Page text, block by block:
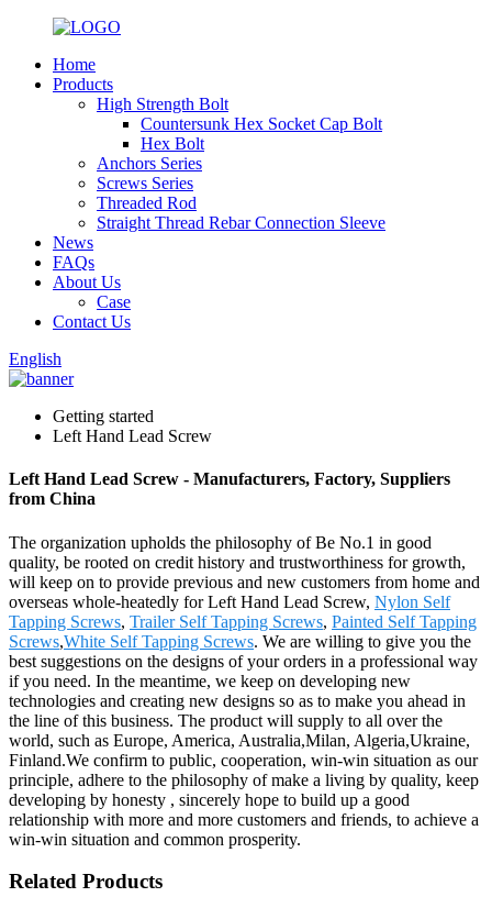
Home
Products
High Strength Bolt
Countersunk Hex Socket Cap Bolt
Hex Bolt
Anchors Series
Screws Series
Threaded Rod
Straight Thread Rebar Connection Sleeve
News
FAQs
About Us
Case
Contact Us
English
Getting started
Left Hand Lead Screw
Left Hand Lead Screw - Manufacturers, Factory, Suppliers
from China
The organization upholds the philosophy of Be No.1 in good
quality, be rooted on credit history and trustworthiness for growth,
will keep on to provide previous and new customers from home and
overseas whole-heatedly for Left Hand Lead Screw, Nylon Self
Tapping Screws, Trailer Self Tapping Screws, Painted Self Tapping
Screws,White Self Tapping Screws. We are willing to give you the
best suggestions on the designs of your orders in a professional way
if you need. In the meantime, we keep on developing new
technologies and creating new designs so as to make you ahead in
the line of this business. The product will supply to all over the
world, such as Europe, America, Australia,Milan, Algeria,Ukraine,
Finland.We confirm to public, cooperation, win-win situation as our
principle, adhere to the philosophy of make a living by quality, keep
developing by honesty , sincerely hope to build up a good
relationship with more and more customers and friends, to achieve a
win-win situation and common prosperity.
Related Products